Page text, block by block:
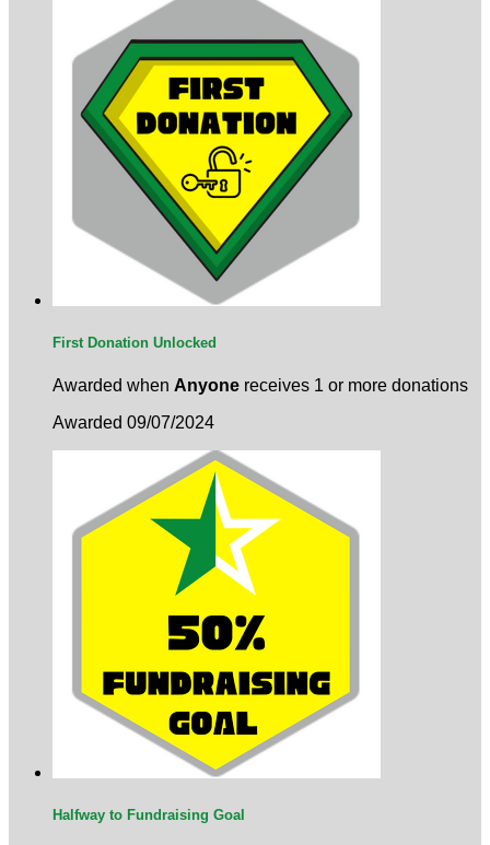
First Donation Unlocked
Awarded when Anyone receives 1 or more donations
Awarded 09/07/2024
Halfway to Fundraising Goal